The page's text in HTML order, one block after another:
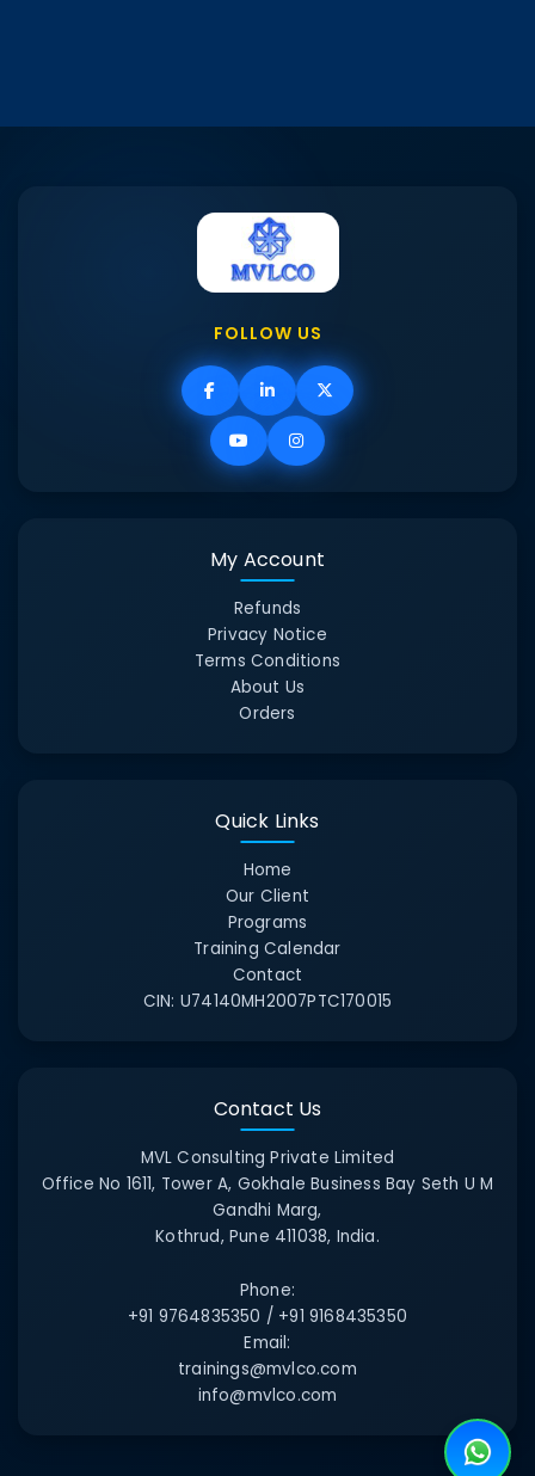
FOLLOW US
My Account
Refunds
Privacy Notice
Terms Conditions
About Us
Orders
Quick Links
Home
Our Client
Programs
Training Calendar
Contact
CIN: U74140MH2007PTC170015
Contact Us
MVL Consulting Private Limited
Office No 1611, Tower A, Gokhale Business Bay Seth U M
Gandhi Marg,
Kothrud, Pune 411038, India.
Phone:
+91 9764835350 / +91 9168435350
Email:
trainings@mvlco.com
info@mvlco.com